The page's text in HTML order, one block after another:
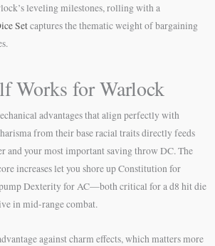
leveling milestones, rolling with a
Setcaptures the thematic weight of bargaining
Works for Warlock
advantages that align perfectly with
from their base racial traits directly feeds
and your most important saving throw DC. The
increases let you shore up Constitution for
Dexterity for AC—both critical for a d8 hit die
in mid-range combat.
against charm effects, which matters more